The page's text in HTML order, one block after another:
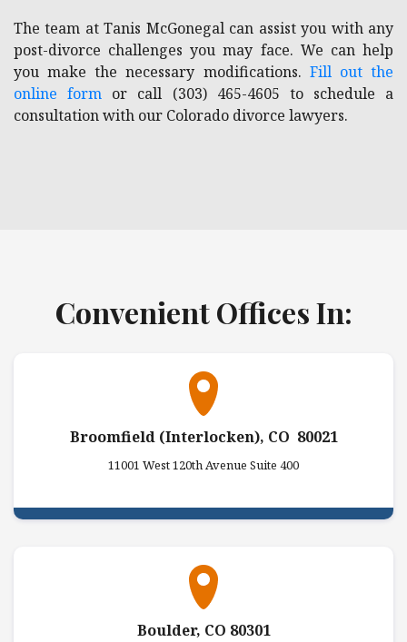
The team at Tanis McGonegal can assist you with any
post-divorce challenges you may face. We can help
you make the necessary modifications. Fill out the
online form or call (303) 465-4605 to schedule a
consultation with our Colorado divorce lawyers.
Convenient Offices In:
Broomfield (Interlocken), CO 80021
11001 West 120th Avenue Suite 400
Boulder, CO 80301